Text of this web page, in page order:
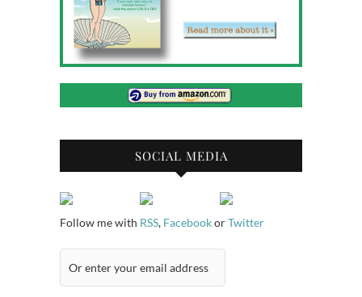
SOCIAL MEDIA
Follow me with RSS, FacebookorTwitter